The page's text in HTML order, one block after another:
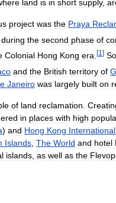
land is in short supply,
project was the Praya
during the second phase of
Colonial Hong Kong era [1 ]
and the British territory of
Janeiro was largely built on
of land reclamation
in places with high
) and Hong Kong International
Islands The World and hotel
islands as well as the